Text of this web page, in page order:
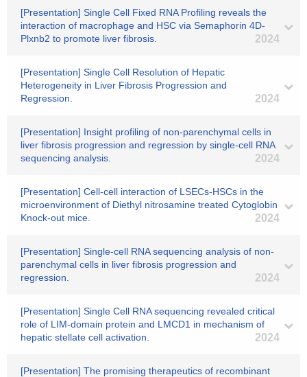
[Presentation] Single Cell Fixed RNA Profiling reveals the
interaction of macrophage and HSC via Semaphorin 4D-
Plxnb2 to promote liver fibrosis.
2024
[Presentation] Single Cell Resolution of Hepatic
Heterogeneity in Liver Fibrosis Progression and
Regression.
2024
[Presentation] Insight profiling of non-parenchymal cells in
liver fibrosis progression and regression by single-cell RNA
sequencing analysis.
2024
[Presentation] Cell-cell interaction of LSECs-HSCs in the
microenvironment of Diethyl nitrosamine treated Cytoglobin
Knock-out mice.
2024
[Presentation] Single-cell RNA sequencing analysis of non-
parenchymal cells in liver fibrosis progression and
regression.
2024
[Presentation] Single Cell RNA sequencing revealed critical
role of LIM-domain protein and LMCD1 in mechanism of
hepatic stellate cell activation.
2024
[Presentation] The promising therapeutics of recombinant